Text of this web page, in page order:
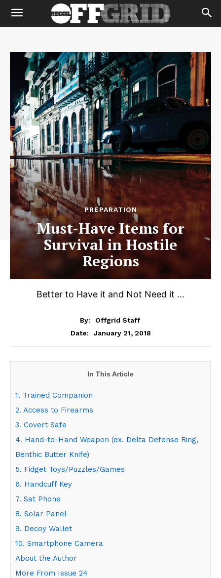
PREPARATION
Must-Have Items for
Survival in Hostile
Regions
Better to Have it and Not Need it …
By:
Offgrid Staff
Date:
January 21, 2018
In This Article
1. Trained Companion
2. Access to Firearms
3. Covert Safe
4. Hand-to-Hand Weapon (ex. Delta Defense Ring,
Benthic Butter Knife)
5. Fidget Toys/Puzzles/Games
6. Handcuff Key
7. Sat Phone
8. Solar Panel
9. Decoy Wallet
10. Smartphone Camera
About the Author
More From Issue 24